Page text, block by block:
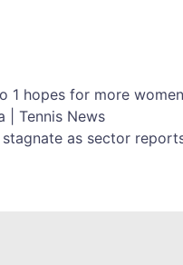
1 hopes for more
| Tennis News
as sector reports